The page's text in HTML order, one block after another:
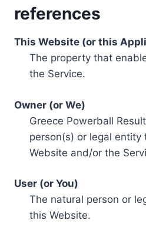
references
This Website (or this
The property that
the Service.
Owner (or We)
Greece Powerball
person(s) or legal entity
Website and/or the
User (or You)
The natural person or
this Website.